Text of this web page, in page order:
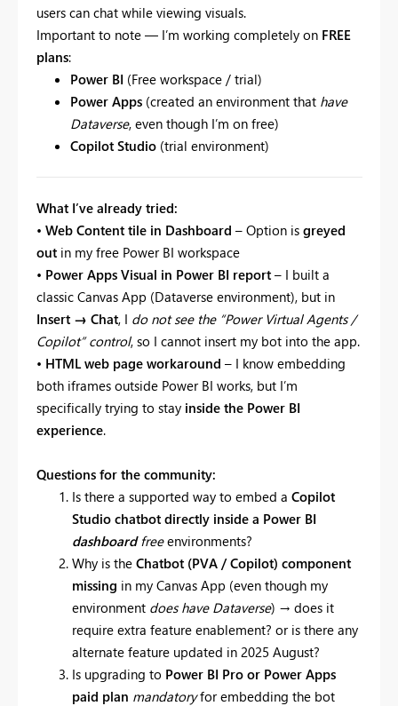
users can chat while viewing visuals.
Important to note — I’m working completely on FREE
plans:
Power BI (Free workspace / trial)
Power Apps(created an environment that have
Dataverse, even though I’m on free)
Copilot Studio(trial environment)
What I’ve already tried:
• Web Content tile in Dashboard – Option is greyed
out in my free Power BI workspace
• Power Apps Visual in Power BI report – I built a
classic Canvas App (Dataverse environment), but in
Insert → Chat, I do not see the “Power Virtual Agents /
Copilot” control, so I cannot insert my bot into the app.
• HTML web page workaround – I know embedding
both iframes outside Power BI works, but I’m
specifically trying to stay inside the Power BI
experience.
Questions for the community:
Is there a supported way to embed a Copilot
Studio chatbot directly inside a Power BI
dashboard freeenvironments?
Why is the Chatbot (PVA / Copilot) component
missing in my Canvas App (even though my
environment does have Dataverse) → does it
require extra feature enablement? or is there any
alternate feature updated in 2025 August?
Is upgrading to Power BI Pro or Power Apps
paid plan mandatoryfor embedding the bot